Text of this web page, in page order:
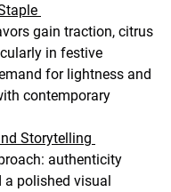
gain traction, citrus
in festive
for lightness and
contemporary
Storytelling
authenticity
a polished visual